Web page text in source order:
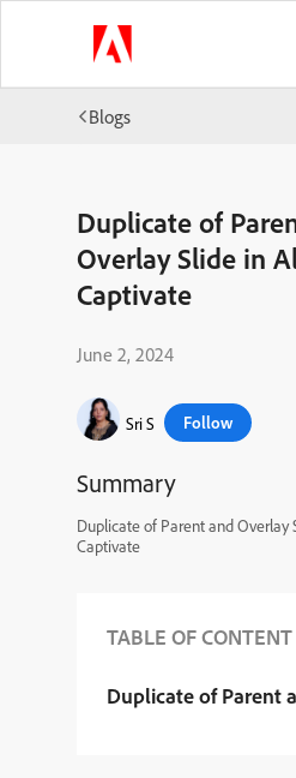
Blogs
Duplicate of
Overlay Slide in
Captivate
June 2, 2024
Sri S Follow
Summary
Duplicate of Parent and Overlay
Captivate
TABLE OF CONTENT
Duplicate of Parent